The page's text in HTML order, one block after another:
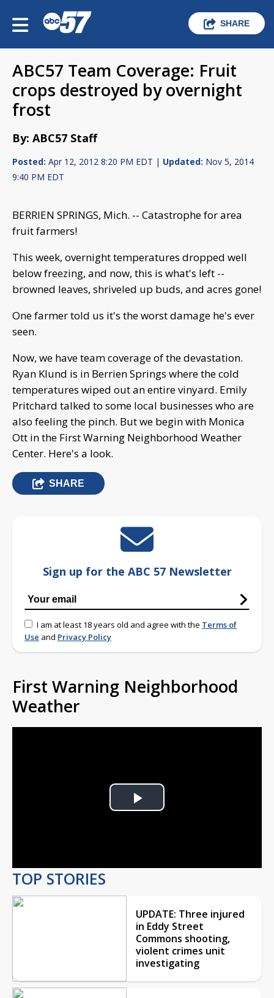
SHARE
ABC57 Team Coverage: Fruit
crops destroyed by overnight
frost
By: ABC57 Staff
Posted: Apr 12, 2012 8:20 PM EDT | Updated: Nov 5, 2014
9:40 PM EDT
BERRIEN SPRINGS, Mich. -- Catastrophe for area
fruit farmers!
This week, overnight temperatures dropped well
below freezing, and now, this is what's left --
browned leaves, shriveled up buds, and acres gone!
One farmer told us it's the worst damage he's ever
seen.
Now, we have team coverage of the devastation.
Ryan Klund is in Berrien Springs where the cold
temperatures wiped out an entire vinyard. Emily
Pritchard talked to some local businesses who are
also feeling the pinch. But we begin with Monica
Ott in the First Warning Neighborhood Weather
Center. Here's a look.
SHARE
Sign up for the ABC 57 Newsletter
I am at least 18 years old and agree with the Terms of
Use and Privacy Policy
First Warning Neighborhood
Weather
Play
TOP STORIES
UPDATE: Three injured
in Eddy Street
Commons shooting,
violent crimes unit
investigating